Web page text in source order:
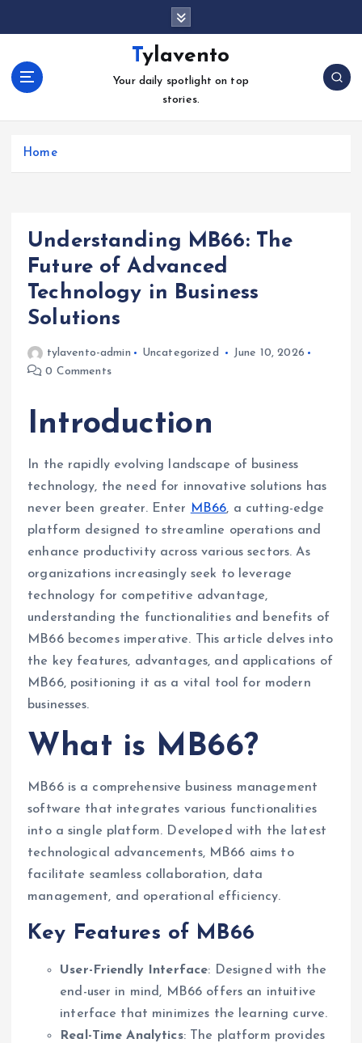
c
Tylavento
Your daily spotlight on top
stories.
Home
Understanding MB66: The
Future of Advanced
Technology in Business
Solutions
tylavento-admin Uncategorized
June 10, 2026
0 Comments
Introduction
In the rapidly evolving landscape of business
technology, the need for innovative solutions has
never been greater. Enter
MB66, a cutting-edge
platform designed to streamline operations and
enhance productivity across various sectors. As
organizations increasingly seek to leverage
technology for competitive advantage,
understanding the functionalities and benefits of
MB66 becomes imperative. This article delves into
the key features, advantages, and applications of
MB66, positioning it as a vital tool for modern
businesses.
What is MB66?
MB66 is a comprehensive business management
software that integrates various functionalities
into a single platform. Developed with the latest
technological advancements, MB66 aims to
facilitate seamless collaboration, data
management, and operational efficiency.
Key Features of MB66
User-Friendly Interface: Designed with the
end-user in mind, MB66 offers an intuitive
interface that minimizes the learning curve.
Real-Time Analytics: The platform provides